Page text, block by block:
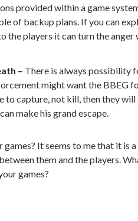
provided within a game
of backup plans. If you can
the players it can turn the anger
– There is always possibility
might want the BBEG
to capture, not kill, then they
make his grand escape.
games? It seems to me that it
them and the players.
games?